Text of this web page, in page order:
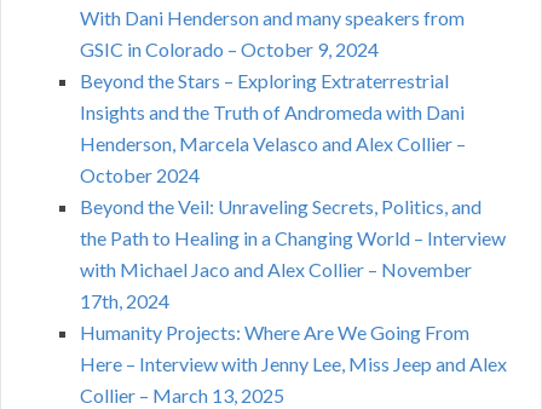
With Dani Henderson and many speakers from
GSIC in Colorado – October 9, 2024
Beyond the Stars – Exploring Extraterrestrial
Insights and the Truth of Andromeda with Dani
Henderson, Marcela Velasco and Alex Collier –
October 2024
Beyond the Veil: Unraveling Secrets, Politics, and
the Path to Healing in a Changing World – Interview
with Michael Jaco and Alex Collier – November
17th, 2024
Humanity Projects: Where Are We Going From
Here – Interview with Jenny Lee, Miss Jeep and Alex
Collier – March 13, 2025